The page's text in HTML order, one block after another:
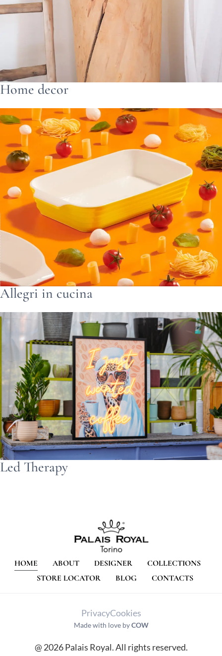
Home decor
Allegri in cucina
Led Therapy
HOME ABOUT DESIGNER
COLLECTIONS
STORE LOCATOR
BLOG CONTACTS
@ 2026 Palais Royal. All rights reserved.
Made with love byCOW
PrivacyCookies